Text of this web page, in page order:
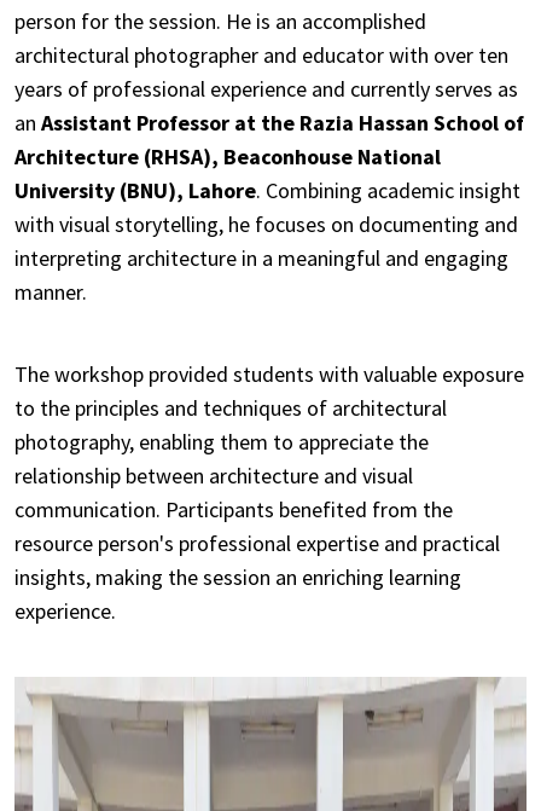
person for the session. He is an accomplished
architectural photographer and educator with over ten
years of professional experience and currently serves as
an Assistant Professor at the Razia Hassan School of
Architecture (RHSA), Beaconhouse National
University (BNU), Lahore. Combining academic insight
with visual storytelling, he focuses on documenting and
interpreting architecture in a meaningful and engaging
manner.
The workshop provided students with valuable exposure
to the principles and techniques of architectural
photography, enabling them to appreciate the
relationship between architecture and visual
communication. Participants benefited from the
resource person's professional expertise and practical
insights, making the session an enriching learning
experience.